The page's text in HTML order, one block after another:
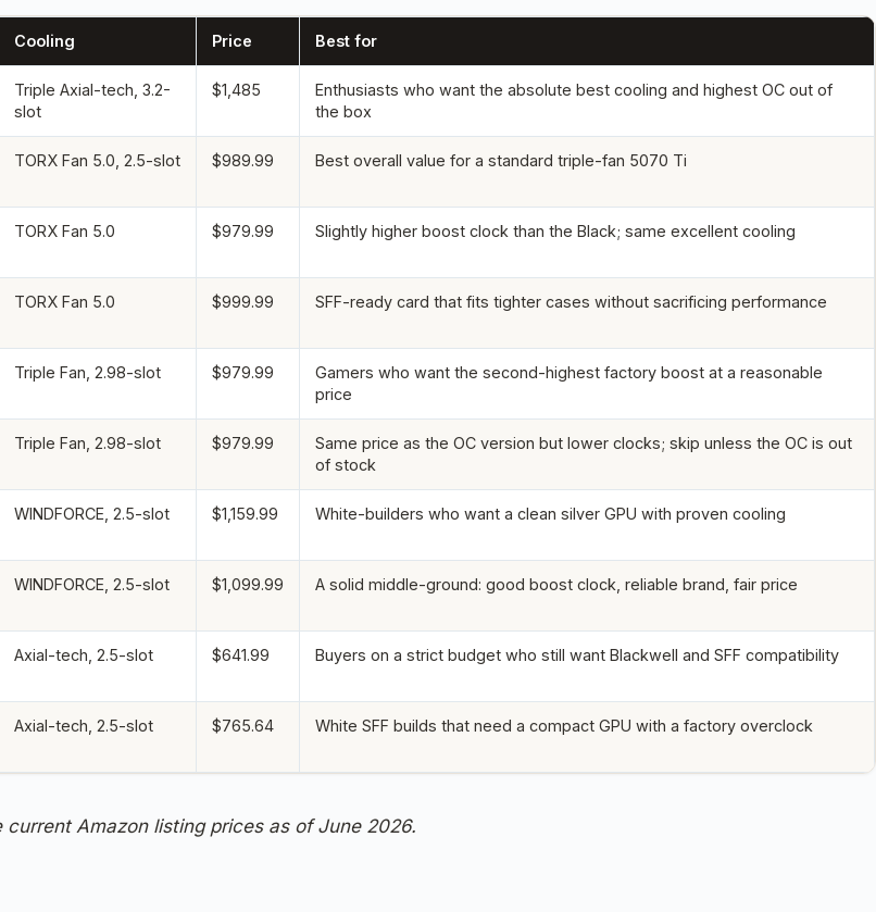
Cooling Price Best for
Triple Axial-tech, 3.2-
slot
$1,485
Enthusiasts who want the absolute best cooling and highest OC out of
the box
TORX Fan 5.0, 2.5-slot $989.99 Best overall value for a standard triple-fan 5070 Ti
TORX Fan 5.0 $979.99 Slightly higher boost clock than the Black; same excellent cooling
TORX Fan 5.0 $999.99 SFF-ready card that fits tighter cases without sacrificing performance
Triple Fan, 2.98-slot $979.99
Gamers who want the second-highest factory boost at a reasonable
price
Triple Fan, 2.98-slot $979.99
Same price as the OC version but lower clocks; skip unless the OC is out
of stock
WINDFORCE, 2.5-slot $1,159.99 White-builders who want a clean silver GPU with proven cooling
WINDFORCE, 2.5-slot $1,099.99 A solid middle-ground: good boost clock, reliable brand, fair price
Axial-tech, 2.5-slot $641.99 Buyers on a strict budget who still want Blackwell and SFF compatibility
Axial-tech, 2.5-slot $765.64 White SFF builds that need a compact GPU with a factory overclock
Amazon listing prices as of June 2026.